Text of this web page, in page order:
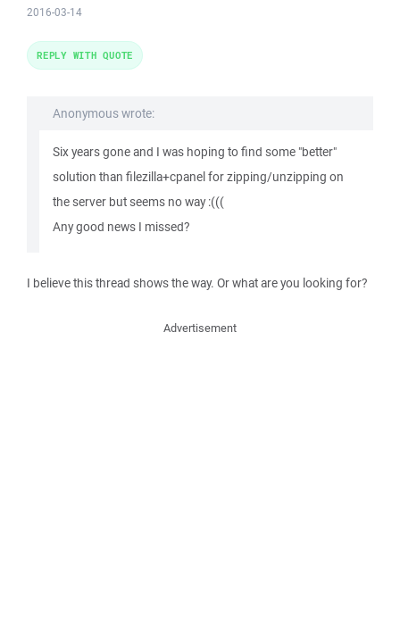
2016-03-14
Anonymous wrote:
Six years gone and I was hoping to find some "better"
solution than filezilla+cpanel for zipping/unzipping on
the server but seems no way :(((
Any good news I missed?
I believe this thread shows the way. Or what are you looking for?
REPLY WITH QUOTE
Advertisement